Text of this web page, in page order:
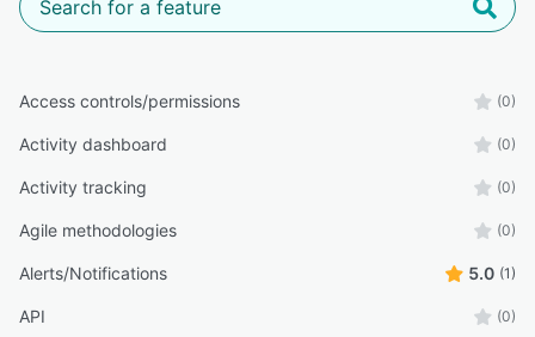
Access controls/permissions (0)
Activity dashboard (0)
Activity tracking (0)
Agile methodologies (0)
Alerts/Notifications 5.0 (1)
API (0)